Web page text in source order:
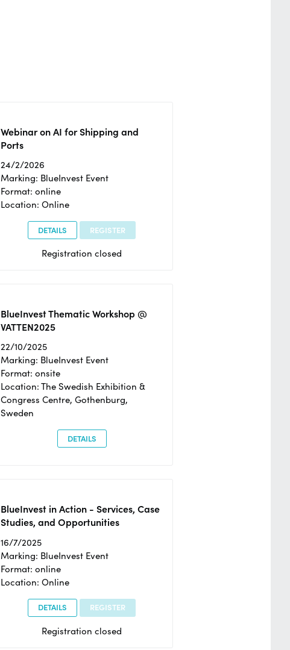
Webinar on AI for Shipping and
Ports
24/2/2026
Marking: BlueInvest Event
Format: online
Location: Online
DETAILS REGISTER
Registration closed
BlueInvest Thematic Workshop @
VATTEN2025
22/10/2025
Marking: BlueInvest Event
Format: onsite
Location: The Swedish Exhibition &
Congress Centre, Gothenburg,
Sweden
DETAILS
BlueInvest in Action - Services, Case
Studies, and Opportunities
16/7/2025
Marking: BlueInvest Event
Format: online
Location: Online
DETAILS REGISTER
Registration closed